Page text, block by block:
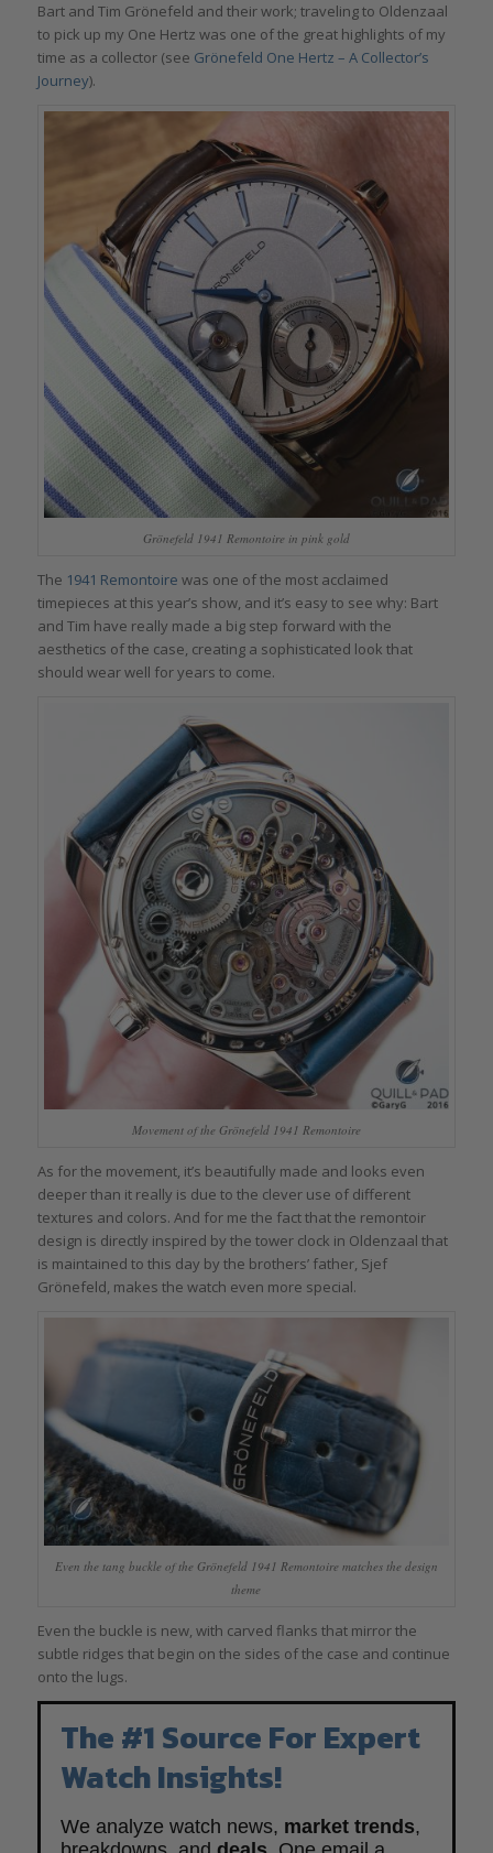
Bart and Tim Grönefeld and their work; traveling to Oldenzaal
to pick up my One Hertz was one of the great highlights of my
time as a collector (see Grönefeld One Hertz – A Collector’s
Journey).
Grönefeld 1941 Remontoire in pink gold
The 1941 Remontoire was one of the most acclaimed
timepieces at this year’s show, and it’s easy to see why: Bart
and Tim have really made a big step forward with the
aesthetics of the case, creating a sophisticated look that
should wear well for years to come.
Movement of the Grönefeld 1941 Remontoire
As for the movement, it’s beautifully made and looks even
deeper than it really is due to the clever use of different
textures and colors. And for me the fact that the remontoir
design is directly inspired by the tower clock in Oldenzaal that
is maintained to this day by the brothers’ father, Sjef
Grönefeld, makes the watch even more special.
Even the tang buckle of the Grönefeld 1941 Remontoire matches the design
theme
Even the buckle is new, with carved flanks that mirror the
subtle ridges that begin on the sides of the case and continue
onto the lugs.
The #1 Source For Expert
Watch Insights!
We analyze watch news, market trends,